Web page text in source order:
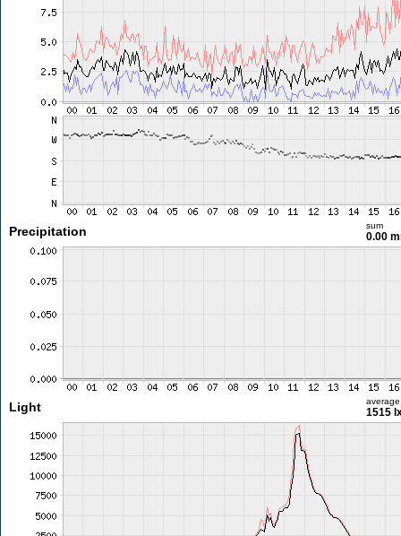
Precipitation sum
0.00
Light average
1515